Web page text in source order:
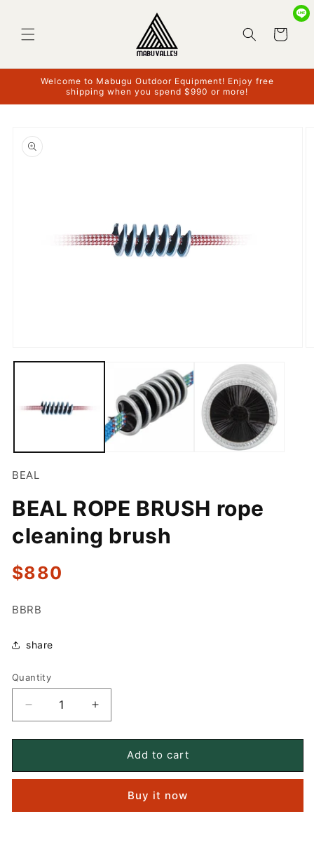
Cart
Welcome to Mabugu Outdoor Equipment! Enjoy free
shipping when you spend $990 or more!
product
information
media
BEAL
BEAL ROPE BRUSH rope
cleaning brush
Regular
price
$880
SKU:
BBRB
share
Quantity
Quantity
Decrease
quantity
for
ROPE
cleaning
Increase
quantity
for
ROPE
cleaning
Add to cart
Buy it now